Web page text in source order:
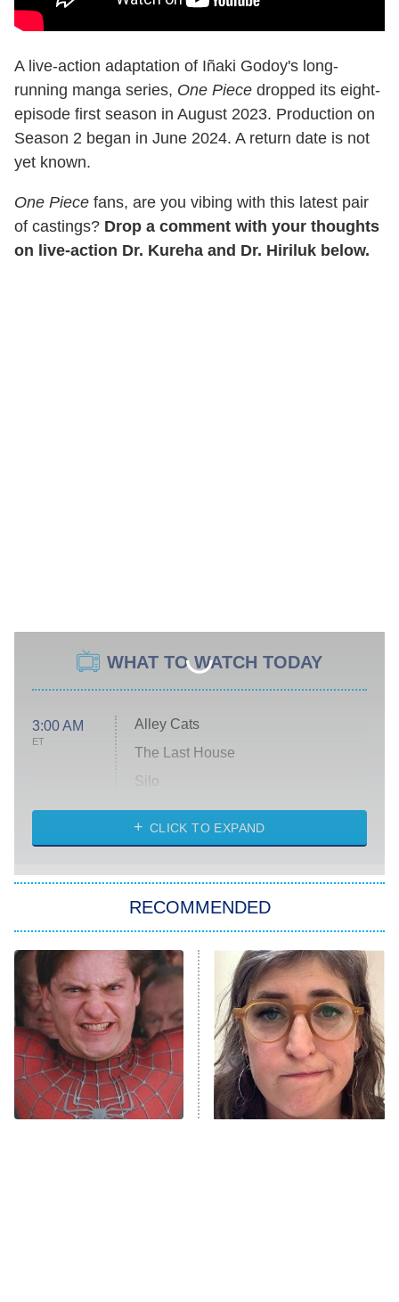
A live-action adaptation of Iñaki Godoy's long-
running manga series, One Piece dropped its eight-
episode first season in August 2023. Production on
Season 2 began in June 2024. A return date is not
yet known.
One Piece fans, are you vibing with this latest pair
of castings? Drop a comment with your thoughts
on live-action Dr. Kureha and Dr. Hiriluk below.
WHAT TO WATCH TODAY
3:00 AM
ET
Alley Cats
The Last House
Silo
The Strangers: Chapter 2
Power Book III: Raising Kanan
The Secret Lives of Suburban
Housewives
9:00 PM
ET
Fightland
Life, Larry, and the Pursuit of
Unhappiness
CLICK TO EXPAND
RECOMMENDED